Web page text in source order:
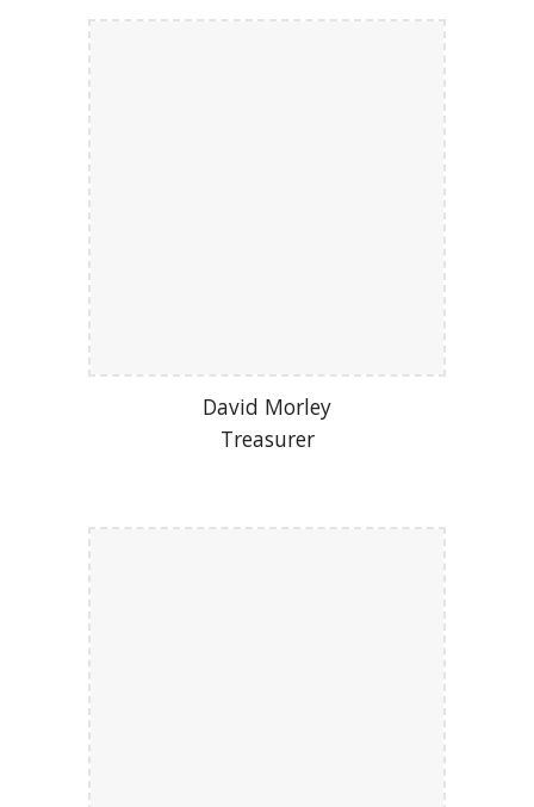
David Morley
Treasurer